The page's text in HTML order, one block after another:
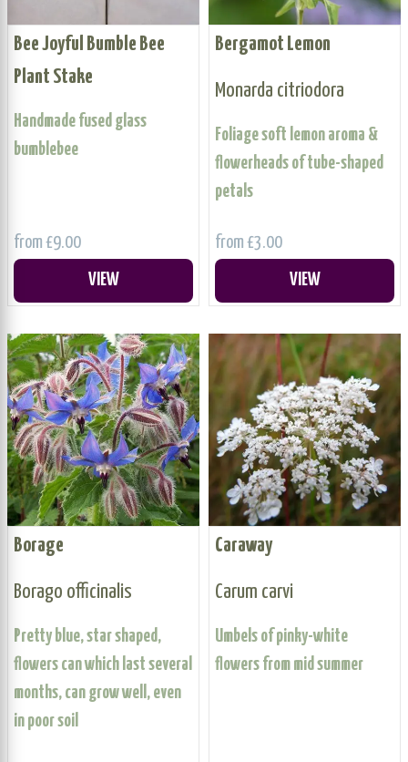
Bee Joyful Bumble Bee
Plant Stake
Handmade fused glass
bumblebee
from £9.00
VIEW
Bergamot Lemon
Monarda citriodora
Foliage soft lemon aroma &
flowerheads of tube-shaped
petals
from £3.00
VIEW
Borage
Borago officinalis
Pretty blue, star shaped,
flowers can which last several
months, can grow well, even
in poor soil
Caraway
Carum carvi
Umbels of pinky-white
flowers from mid summer